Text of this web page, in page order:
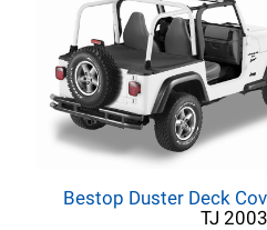
Bestop Duster Deck
TJ